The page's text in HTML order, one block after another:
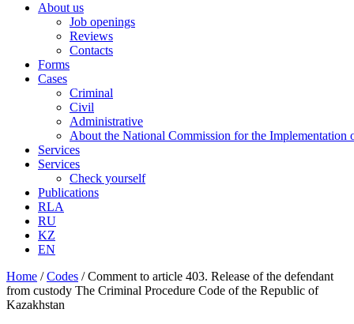
About us
Job openings
Reviews
Contacts
Forms
Cases
Criminal
Civil
Administrative
About the National Commission for the Implementation
Services
Services
Check yourself
Publications
RLA
RU
KZ
EN
Home /Codes /Comment to article 403. Release of the defendant
from custody The Criminal Procedure Code of the Republic of
Kazakhstan